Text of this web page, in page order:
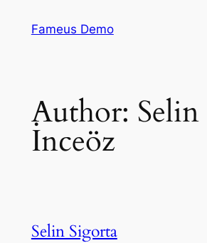
Fameus Demo
Author: Selin
İnceöz
Selin Sigorta